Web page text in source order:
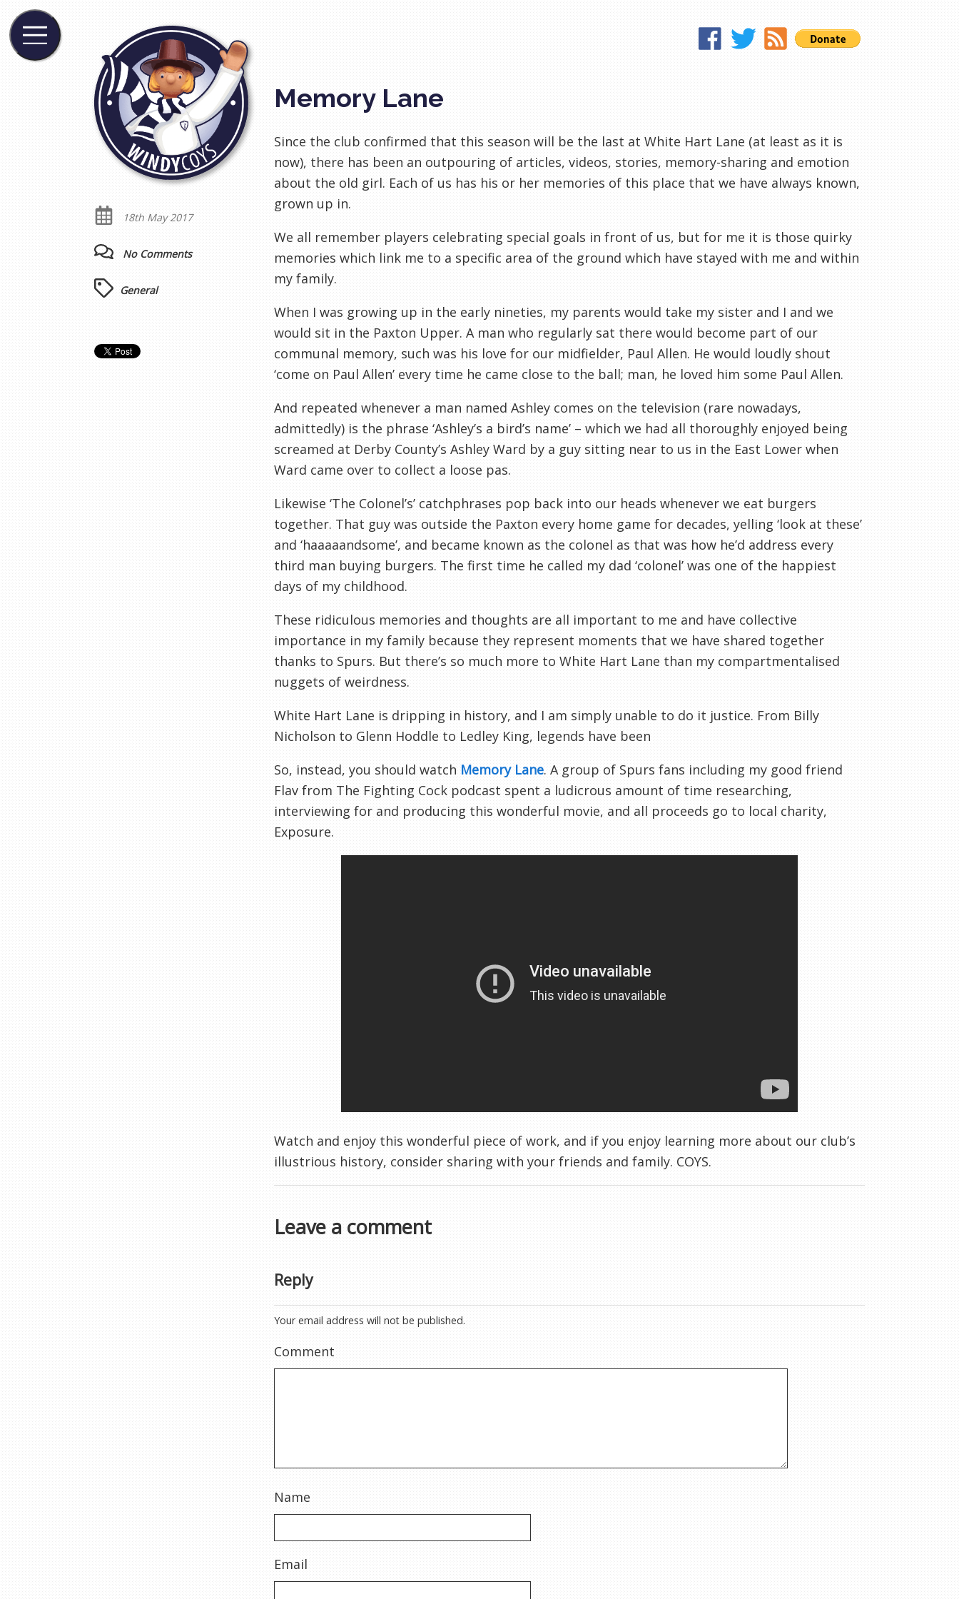
Memory Lane
Since the club confirmed that this season will be the last at White Hart Lane (at least as it is
now), there has been an outpouring of articles, videos, stories, memory-sharing and emotion
about the old girl. Each of us has his or her memories of this place that we have always known,
grown up in.
We all remember players celebrating special goals in front of us, but for me it is those quirky
memories which link me to a specific area of the ground which have stayed with me and within
my family.
When I was growing up in the early nineties, my parents would take my sister and I and we
would sit in the Paxton Upper. A man who regularly sat there would become part of our
communal memory, such was his love for our midfielder, Paul Allen. He would loudly shout
‘come on Paul Allen’ every time he came close to the ball; man, he loved him some Paul Allen.
And repeated whenever a man named Ashley comes on the television (rare nowadays,
admittedly) is the phrase ‘Ashley’s a bird’s name’ – which we had all thoroughly enjoyed being
screamed at Derby County’s Ashley Ward by a guy sitting near to us in the East Lower when
Ward came over to collect a loose pas.
Likewise ‘The Colonel’s’ catchphrases pop back into our heads whenever we eat burgers
together. That guy was outside the Paxton every home game for decades, yelling ‘look at these’
and ‘haaaaandsome’, and became known as the colonel as that was how he’d address every
third man buying burgers. The first time he called my dad ‘colonel’ was one of the happiest
days of my childhood.
These ridiculous memories and thoughts are all important to me and have collective
importance in my family because they represent moments that we have shared together
thanks to Spurs. But there’s so much more to White Hart Lane than my compartmentalised
nuggets of weirdness.
White Hart Lane is dripping in history, and I am simply unable to do it justice. From Billy
Nicholson to Glenn Hoddle to Ledley King, legends have been
So, instead, you should watch Memory Lane. A group of Spurs fans including my good friend
Flav from The Fighting Cock podcast spent a ludicrous amount of time researching,
interviewing for and producing this wonderful movie, and all proceeds go to local charity,
Exposure.
Watch and enjoy this wonderful piece of work, and if you enjoy learning more about our club’s
illustrious history, consider sharing with your friends and family. COYS.
18th May 2017
No Comments
General
Leave a comment
Reply
Your email address will not be published.
Comment
Name
Email